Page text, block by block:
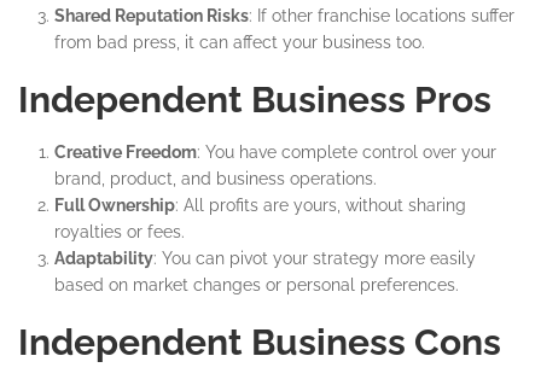
Shared Reputation Risks: If other franchise locations suffer
from bad press, it can affect your business too.
Independent Business Pros
Creative Freedom: You have complete control over your
brand, product, and business operations.
Full Ownership: All profits are yours, without sharing
royalties or fees.
Adaptability: You can pivot your strategy more easily
based on market changes or personal preferences.
Independent Business Cons